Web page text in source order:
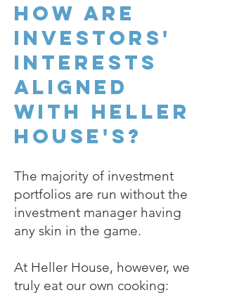
How are
investors'
interests
aligned
with heller
house's?
The majority of investment
portfolios are run without the
investment manager having
any skin in the game.
At Heller House, however, we
truly eat our own cooking: